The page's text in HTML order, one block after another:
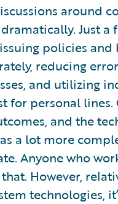
around
Just a
policies and
reducing
and utilizing
for personal lines.
and the
a lot more
Anyone who
However,
technologies,